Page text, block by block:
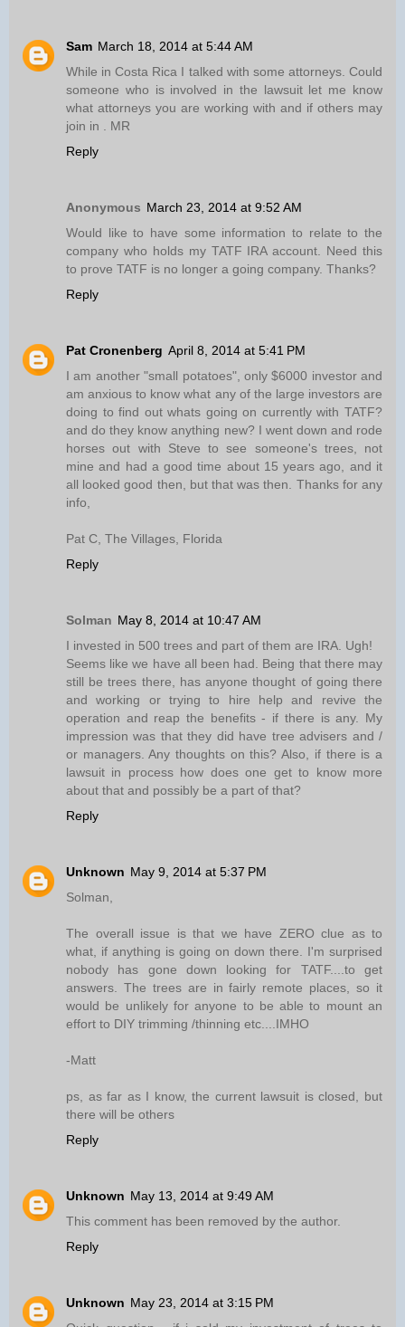
Sam March 18, 2014 at 5:44 AM
While in Costa Rica I talked with some attorneys. Could
someone who is involved in the lawsuit let me know
what attorneys you are working with and if others may
join in . MR
Reply
Anonymous March 23, 2014 at 9:52 AM
Would like to have some information to relate to the
company who holds my TATF IRA account. Need this
to prove TATF is no longer a going company. Thanks?
Reply
Pat Cronenberg April 8, 2014 at 5:41 PM
I am another "small potatoes", only $6000 investor and
am anxious to know what any of the large investors are
doing to find out whats going on currently with TATF?
and do they know anything new? I went down and rode
horses out with Steve to see someone's trees, not
mine and had a good time about 15 years ago, and it
all looked good then, but that was then. Thanks for any
info,
Pat C, The Villages, Florida
Reply
Solman May 8, 2014 at 10:47 AM
I invested in 500 trees and part of them are IRA. Ugh!
Seems like we have all been had. Being that there may
still be trees there, has anyone thought of going there
and working or trying to hire help and revive the
operation and reap the benefits - if there is any. My
impression was that they did have tree advisers and /
or managers. Any thoughts on this? Also, if there is a
lawsuit in process how does one get to know more
about that and possibly be a part of that?
Reply
Unknown May 9, 2014 at 5:37 PM
Solman,
The overall issue is that we have ZERO clue as to
what, if anything is going on down there. I'm surprised
nobody has gone down looking for TATF....to get
answers. The trees are in fairly remote places, so it
would be unlikely for anyone to be able to mount an
effort to DIY trimming /thinning etc....IMHO
-Matt
ps, as far as I know, the current lawsuit is closed, but
there will be others
Reply
Unknown May 13, 2014 at 9:49 AM
This comment has been removed by the author.
Reply
Unknown May 23, 2014 at 3:15 PM